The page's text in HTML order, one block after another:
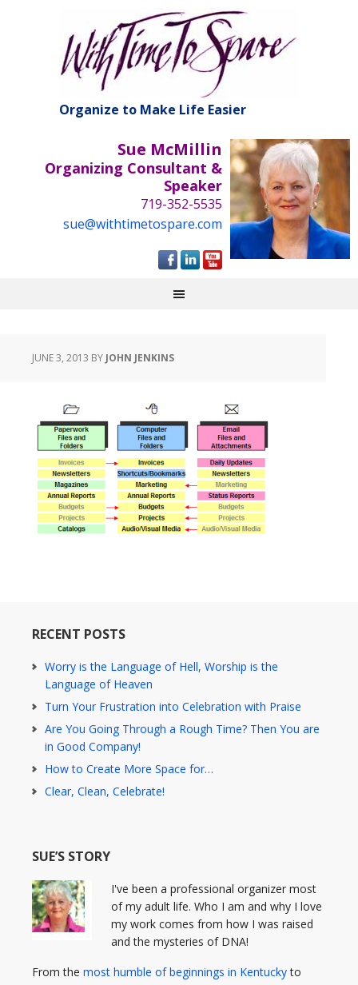
Organize to Make Life Easier
Sue McMillin
Organizing Consultant &
Speaker
719-352-5535
sue@withtimetospare.com
JUNE 3, 2013 BY JOHN JENKINS
RECENT POSTS
Worry is the Language of Hell, Worship is the
Language of Heaven
Turn Your Frustration into Celebration with Praise
Are You Going Through a Rough Time? Then You are
in Good Company!
How to Create More Space for…
Clear, Clean, Celebrate!
SUE’S STORY
I've been a professional organizer most
of my adult life. Who I am and why I love
my work comes from how I was raised
and the mysteries of DNA!
From the most humble of beginnings in Kentuckyto